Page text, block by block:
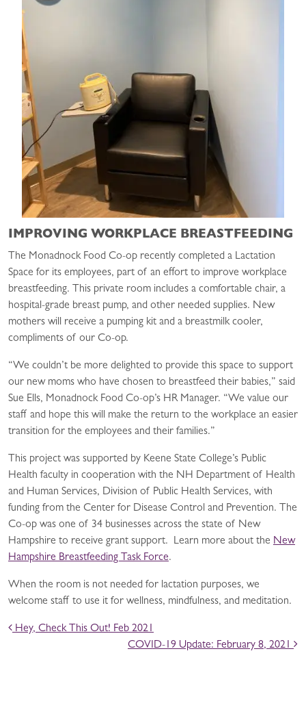
IMPROVING WORKPLACE BREASTFEEDING
The Monadnock Food Co-op recently completed a Lactation
Space for its employees, part of an effort to improve workplace
breastfeeding. This private room includes a comfortable chair, a
hospital-grade breast pump, and other needed supplies. New
mothers will receive a pumping kit and a breastmilk cooler,
compliments of our Co-op.
“We couldn’t be more delighted to provide this space to support
our new moms who have chosen to breastfeed their babies,” said
Sue Ells, Monadnock Food Co-op’s HR Manager. “We value our
staff and hope this will make the return to the workplace an easier
transition for the employees and their families.”
This project was supported by Keene State College’s Public
Health faculty in cooperation with the NH Department of Health
and Human Services, Division of Public Health Services, with
funding from the Center for Disease Control and Prevention. The
Co-op was one of 34 businesses across the state of New
Hampshire to receive grant support. Learn more about the New
Hampshire Breastfeeding Task Force.
When the room is not needed for lactation purposes, we
welcome staff to use it for wellness, mindfulness, and meditation.
POST NAVIGATION
Hey, Check This Out! Feb 2021
COVID-19 Update: February 8, 2021